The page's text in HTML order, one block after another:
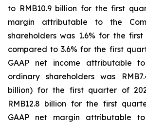
to RMB10.9 billion for the first
margin attributable to the
shareholders was 1.6% for the
compared to 3.6% for the first
GAAP net income attributable to
ordinary shareholders was
billion) for the first quarter of
RMB12.8 billion for the first
GAAP net margin attributable to